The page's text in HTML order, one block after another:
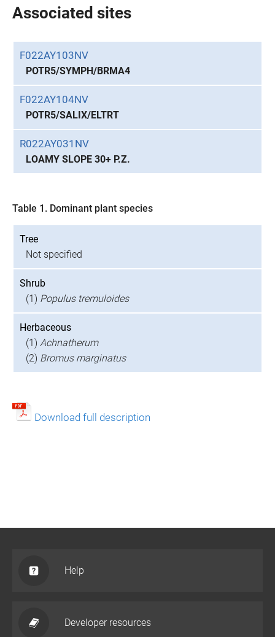
Associated sites
F022AY103NV
POTR5/SYMPH/BRMA4
F022AY104NV
POTR5/SALIX/ELTRT
R022AY031NV
LOAMY SLOPE 30+ P.Z.
Table 1. Dominant plant species
Tree
Not specified
Shrub
(1) Populus tremuloides
Herbaceous
(1) Achnatherum
(2) Bromus marginatus
Download full description
Help
Developer resources